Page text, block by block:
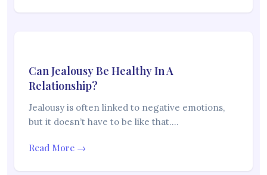
Can Jealousy Be Healthy In A
Relationship?
Jealousy is often linked to negative emotions,
but it doesn’t have to be like that.…
Read More →